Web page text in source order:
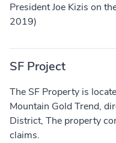
President Joe Kizis on
2019)
SF Project
The SF Property is
Mountain Gold Trend,
District, The property
claims.